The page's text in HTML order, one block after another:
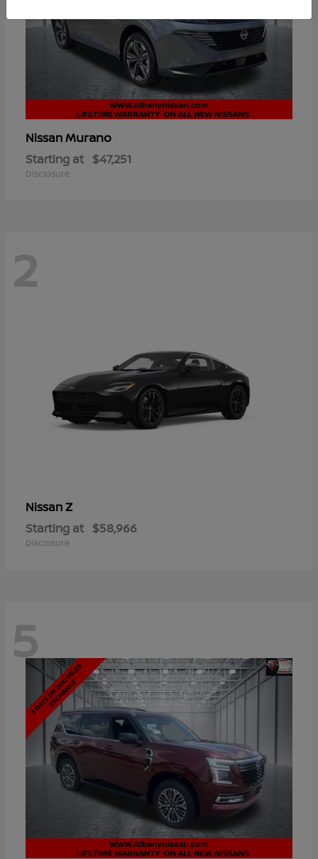
NissanMurano
Starting at $47,251
Disclosure
2
NissanZ
Starting at $58,966
Disclosure
5